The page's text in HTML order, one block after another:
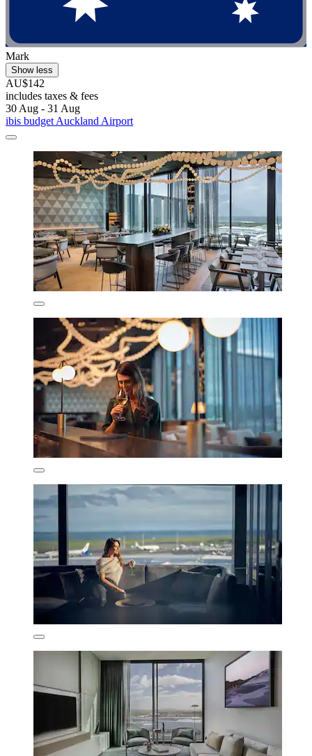
Mark
Show less
AU$142
includes taxes & fees
30 Aug - 31 Aug
ibis budget Auckland Airport